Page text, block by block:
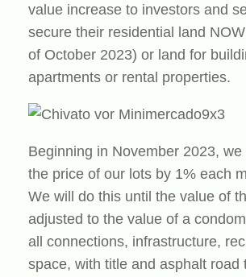
value increase to investors and
secure their residential land
of October 2023) or land for
apartments or rental properties.
Beginning in November 2023,
the price of our lots by 1% each
We will do this until the value of
adjusted to the value of a
all connections, infrastructure,
space, with title and asphalt road